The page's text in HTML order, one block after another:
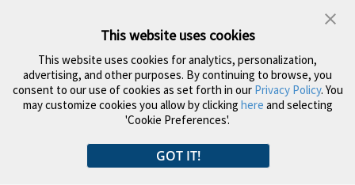
This website uses cookies
This website uses cookies for analytics, personalization,
advertising, and other purposes. By continuing to browse, you
consent to our use of cookies as set forth in our Privacy Policy. You
may customize cookies you allow by clicking here and selecting
'Cookie Preferences'.
GOT IT!